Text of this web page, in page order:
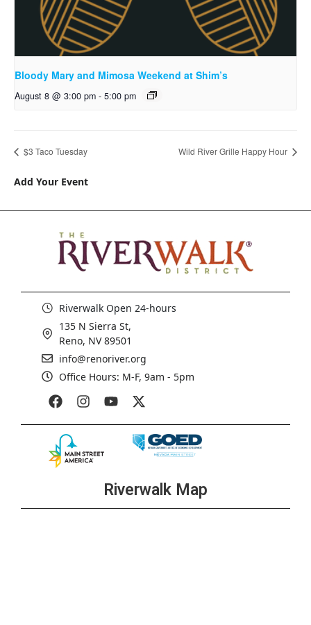
Bloody Mary and Mimosa Weekend at Shim’s
August 8 @ 3:00 pm - 5:00 pm
$3 Taco Tuesday Wild River Grille Happy Hour
Add Your Event
Riverwalk Open 24-hours
135 N Sierra St,
Reno, NV 89501
info@renoriver.org
Office Hours: M-F, 9am - 5pm
Riverwalk Map